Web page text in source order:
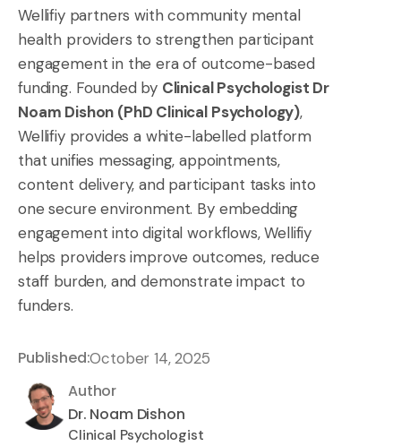
Wellifiy partners with community mental
health providers to strengthen participant
engagement in the era of outcome-based
funding. Founded by Clinical Psychologist Dr
Noam Dishon (PhD Clinical Psychology),
Wellifiy provides a white-labelled platform
that unifies messaging, appointments,
content delivery, and participant tasks into
one secure environment. By embedding
engagement into digital workflows, Wellifiy
helps providers improve outcomes, reduce
staff burden, and demonstrate impact to
funders.
Published:October 14, 2025
Author
Dr. Noam Dishon
Clinical Psychologist